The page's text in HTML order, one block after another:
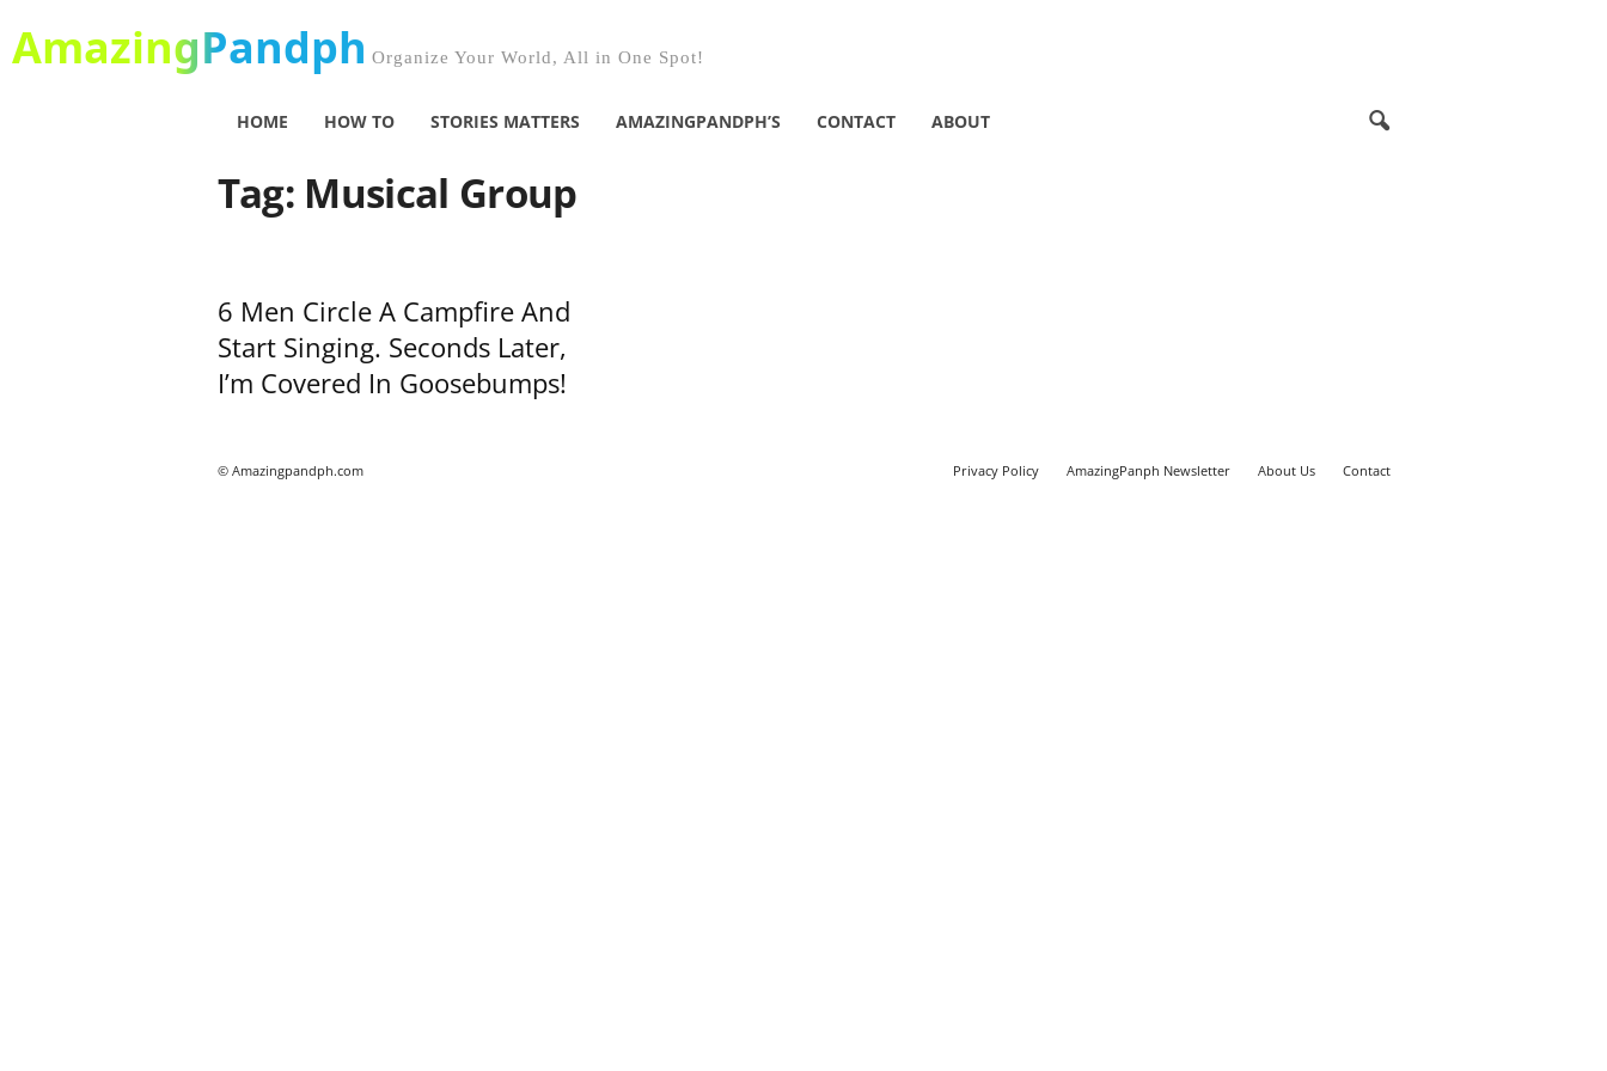
AmazingPandph Organize Your World, All in One Spot!
HOME HOW TO STORIES MATTERS AMAZINGPANDPH’S CONTACT ABOUT
Tag: Musical Group
6 Men Circle A Campfire And
Start Singing. Seconds Later,
I’m Covered In Goosebumps!
Privacy Policy AmazingPanph Newsletter About Us Contact
© Amazingpandph.com